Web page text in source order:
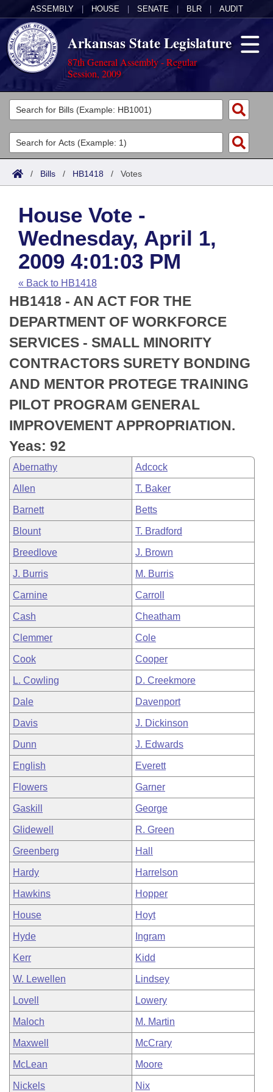
ASSEMBLY HOUSE SENATE BLR AUDIT
Arkansas State Legislature
87th General Assembly - Regular
Session, 2009
Legislators
List All
Search
Committees
Joint
House
Task Force
Bills in House Committees
Bills in Senate Committees
Bills in Joint Committees
Meetings Of The Whole/Business Meetings
Acts
Search by Range
Advanced Search
Code Sections Amended
Bills
Search by Range
Advanced Search
Recent Activities
Recently Filed
Personalized Bill Tracking
Bills Returned from Committee
Bill Conflicts Report
Calendars
Meetings and Events
House
Senate
House Budget
Senate Budget
House Roll Call
Arkansas Law
Arkansas Code and Constitution of 1874
Uncodified Historic Legislation
Budget
Search Center
/ Bills / HB1418 / Votes
House Vote -
Wednesday, April 1,
2009 4:01:03 PM
« Back to HB1418
HB1418 - AN ACT FOR THE
DEPARTMENT OF WORKFORCE
SERVICES - SMALL MINORITY
CONTRACTORS SURETY BONDING
AND MENTOR PROTEGE TRAINING
PILOT PROGRAM GENERAL
IMPROVEMENT APPROPRIATION.
Yeas: 92
Abernathy Adcock
Allen T. Baker
Barnett Betts
Blount T. Bradford
Breedlove J. Brown
J. Burris M. Burris
Carnine Carroll
Cash Cheatham
Clemmer Cole
Cook Cooper
L. Cowling D. Creekmore
Dale Davenport
Davis J. Dickinson
Dunn J. Edwards
English Everett
Flowers Garner
Gaskill George
Glidewell R. Green
Greenberg Hall
Hardy Harrelson
Hawkins Hopper
House Hoyt
Hyde Ingram
Kerr Kidd
W. Lewellen Lindsey
Lovell Lowery
Maloch M. Martin
Maxwell McCrary
McLean Moore
Nickels Nix